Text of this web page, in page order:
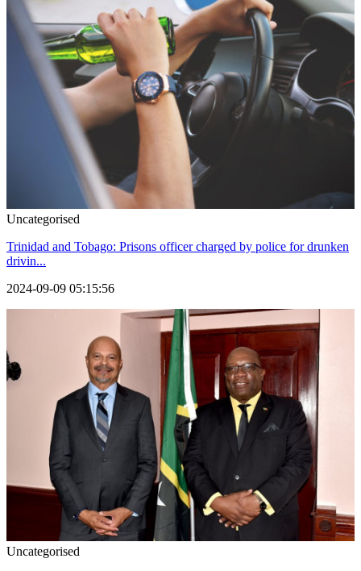
Uncategorised
Trinidad and Tobago: Prisons officer charged by police for drunken
drivin...
2024-09-09 05:15:56
Uncategorised